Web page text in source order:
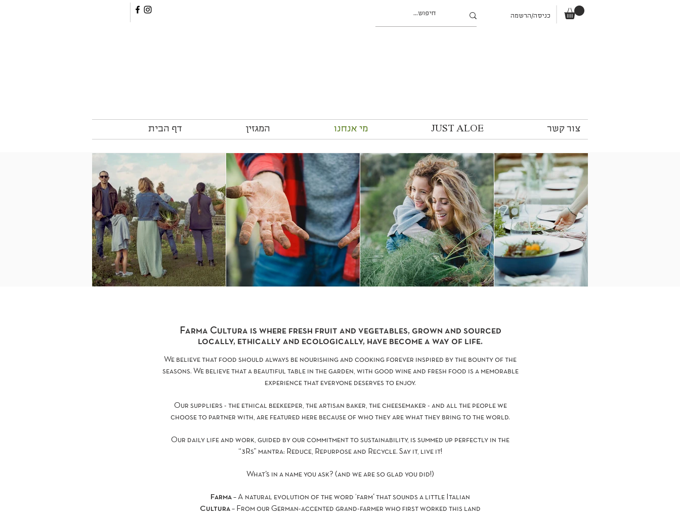
כניסה/הרשמה
דף הבית המגזין מי אנחנו JUST ALOE צור קשר
Farma Cultura is where fresh fruit and vegetables, grown and sourced
locally, ethically and ecologically, have become a way of life.
We believe that food should always be nourishing and cooking forever inspired by the bounty of the
seasons. We believe that a beautiful table in the garden, with good wine and fresh food is a memorable
experience that everyone deserves to enjoy.
Our suppliers - the ethical beekeeper, the artisan baker, the cheesemaker - and all the people we
choose to partner with, are featured here because of who they are what they bring to the world.
Our daily life and work, guided by our commitment to sustainability, is summed up perfectly in the
“3Rs” mantra: Reduce, Repurpose and Recycle. Say it, live it!
What’s in a name you ask? (and we are so glad you did!)
Farma – A natural evolution of the word ‘farm’ that sounds a little Italian
Cultura – From our German-accented grand-farmer who first worked this land​